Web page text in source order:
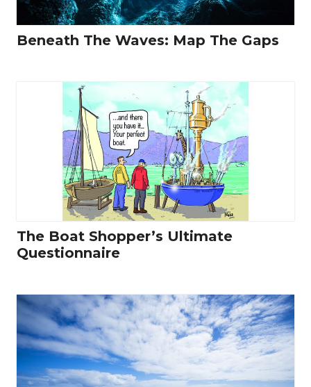
Beneath The Waves: Map The Gaps
The Boat Shopper’s Ultimate
Questionnaire